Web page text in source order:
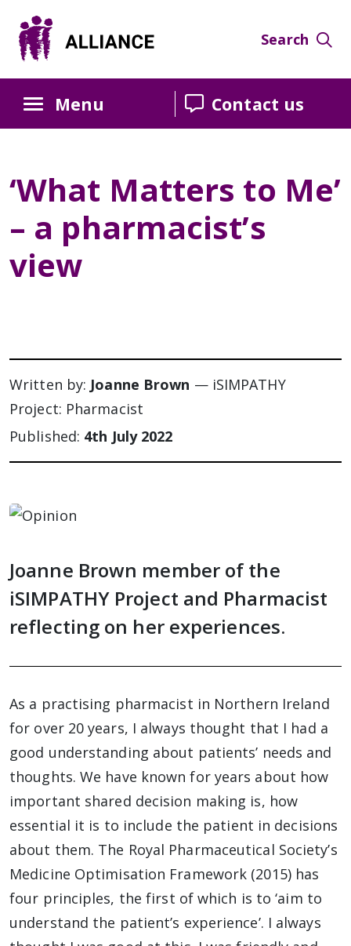
Content
navigation
sidebar
Search
Menu Contact us
‘What Matters to Me’
– a pharmacist’s
view
Written by: Joanne Brown — iSIMPATHY
Project: Pharmacist
Published: 4th July 2022
Joanne Brown member of the
iSIMPATHY Project and Pharmacist
reflecting on her experiences.
As a practising pharmacist in Northern Ireland
for over 20 years, I always thought that I had a
good understanding about patients’ needs and
thoughts. We have known for years about how
important shared decision making is, how
essential it is to include the patient in decisions
about them. The Royal Pharmaceutical Society’s
Medicine Optimisation Framework (2015) has
four principles, the first of which is to ‘aim to
understand the patient’s experience’. I always